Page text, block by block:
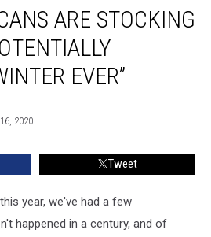
ARE STOCKING
EVER”
2020
Tweet
year, we've had a few
happened in a century, and of